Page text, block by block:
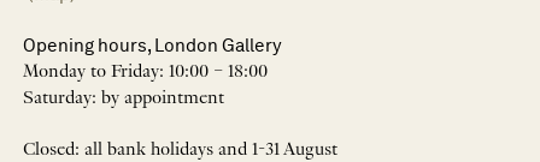
Opening hours, London Gallery
Monday to Friday: 10:00 – 18:00
Saturday: by appointment
Closed: all bank holidays and 1-31 August